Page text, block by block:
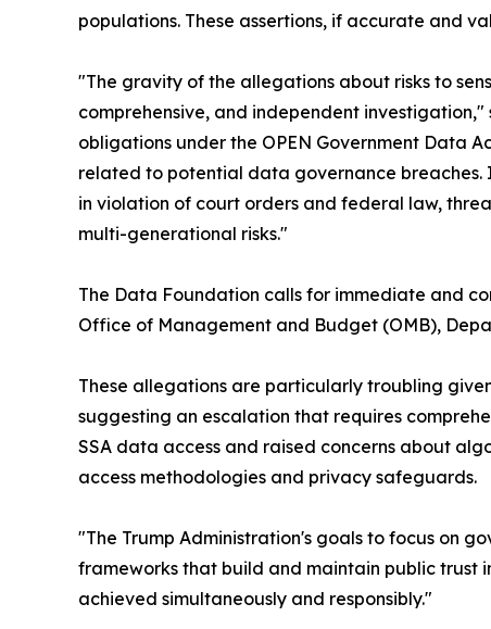
populations. These assertions, if accurate and
"The gravity of the allegations about risks to
comprehensive, and independent
obligations under the OPEN Government Data
related to potential data governance
in violation of court orders and federal law,
multi-generational risks."
The Data Foundation calls for immediate and
Office of Management and Budget (OMB),
These allegations are particularly troubling
suggesting an escalation that requires
SSA data access and raised concerns about
access methodologies and privacy safeguards.
"The Trump Administration's goals to focus on
frameworks that build and maintain public trust
achieved simultaneously and responsibly."